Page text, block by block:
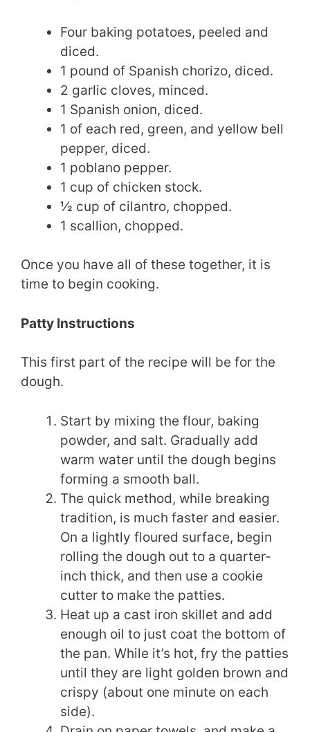
Four baking potatoes, peeled and
diced.
1 pound of Spanish chorizo, diced.
2 garlic cloves, minced.
1 Spanish onion, diced.
1 of each red, green, and yellow bell
pepper, diced.
1 poblano pepper.
1 cup of chicken stock.
½ cup of cilantro, chopped.
1 scallion, chopped.
Once you have all of these together, it is
time to begin cooking.
Patty Instructions
This first part of the recipe will be for the
dough.
Start by mixing the flour, baking
powder, and salt. Gradually add
warm water until the dough begins
forming a smooth ball.
The quick method, while breaking
tradition, is much faster and easier.
On a lightly floured surface, begin
rolling the dough out to a quarter-
inch thick, and then use a cookie
cutter to make the patties.
Heat up a cast iron skillet and add
enough oil to just coat the bottom of
the pan. While it’s hot, fry the patties
until they are light golden brown and
crispy (about one minute on each
side).